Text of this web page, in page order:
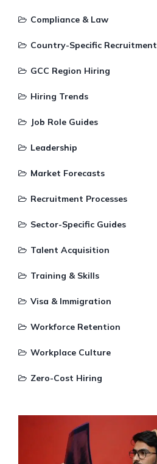
Compliance & Law
Country-Specific Recruitment
GCC Region Hiring
Hiring Trends
Job Role Guides
Leadership
Market Forecasts
Recruitment Processes
Sector-Specific Guides
Talent Acquisition
Training & Skills
Visa & Immigration
Workforce Retention
Workplace Culture
Zero-Cost Hiring